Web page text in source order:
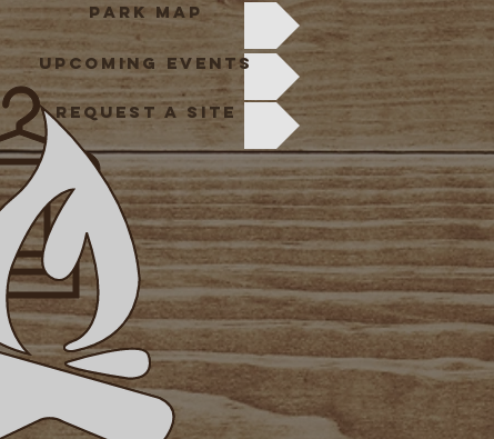
PARK MAP
UPCOMING EVENTS
REQUEST A SITE